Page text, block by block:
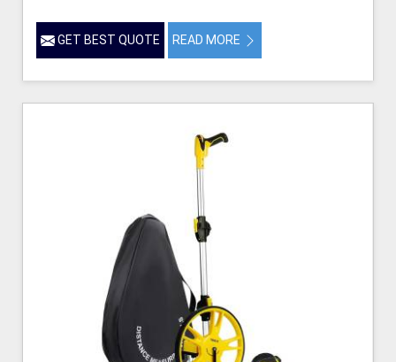
GET BEST QUOTE READ MORE